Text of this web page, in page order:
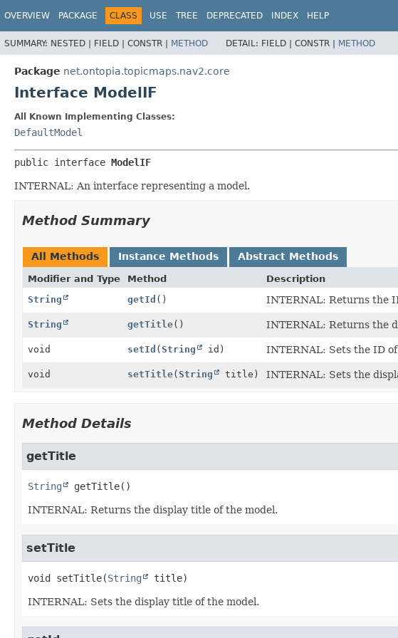
OVERVIEW PACKAGE CLASS USE TREE DEPRECATED INDEX HELP
SUMMARY: NESTED | FIELD | CONSTR | METHOD DETAIL: FIELD | CONSTR | METHOD
Package net.ontopia.topicmaps.nav2.core
Interface ModelIF
All Known Implementing Classes:
DefaultModel
public interface ModelIF
INTERNAL: An interface representing a model.
Method Summary
All Methods Instance Methods Abstract Methods
Modifier and Type Method
Description
String
getId () INTERNAL: Returns the
String getTitle() INTERNAL: Returns the
void setId (String id) INTERNAL: Sets the ID
void setTitle(String title) INTERNAL: Sets the
Method Details
getTitle
String getTitle()
INTERNAL: Returns the display title of the model.
setTitle
void setTitle(String title)
INTERNAL: Sets the display title of the model.